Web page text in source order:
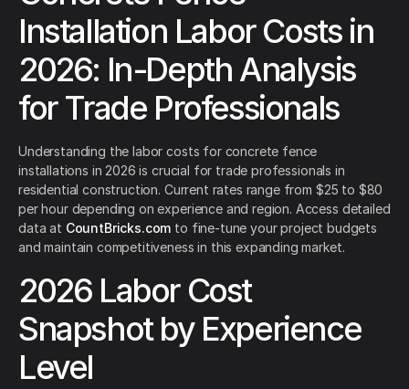
Installation Labor Costs in
2026: In-Depth Analysis
for Trade Professionals
Understanding the labor costs for concrete fence
installations in 2026 is crucial for trade professionals in
residential construction. Current rates range from $25 to $80
per hour depending on experience and region. Access detailed
data at CountBricks.com to fine-tune your project budgets
and maintain competitiveness in this expanding market.
2026 Labor Cost
Snapshot by Experience
Level